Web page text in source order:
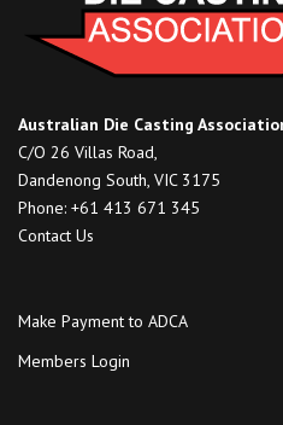
Australian Die Casting
C/O 26 Villas Road,
Dandenong South, VIC 3175
Phone: +61 413 671 345
Contact Us
Make Payment to ADCA
Members Login